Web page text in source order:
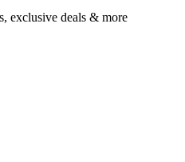
exclusive deals & more